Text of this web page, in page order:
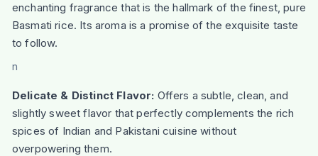
enchanting fragrance that is the hallmark of the finest, pure
Basmati rice. Its aroma is a promise of the exquisite taste
to follow.
n
Delicate & Distinct Flavor: Offers a subtle, clean, and
slightly sweet flavor that perfectly complements the rich
spices of Indian and Pakistani cuisine without
overpowering them.